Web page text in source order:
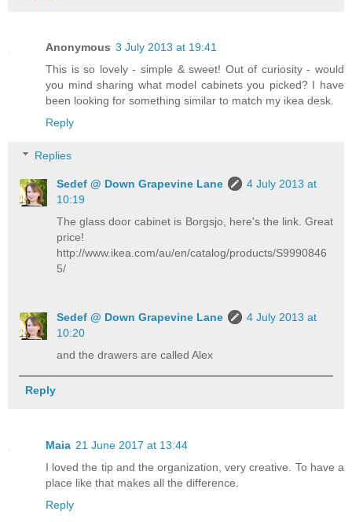
Anonymous 3 July 2013 at 19:41
This is so lovely - simple & sweet! Out of curiosity - would
you mind sharing what model cabinets you picked? I have
been looking for something similar to match my ikea desk.
Reply
Replies
Sedef @ Down Grapevine Lane
4 July 2013 at
10:19
The glass door cabinet is Borgsjo, here's the link. Great
price!
http://www.ikea.com/au/en/catalog/products/S9990846
5/
Sedef @ Down Grapevine Lane
4 July 2013 at
10:20
and the drawers are called Alex
Reply
Maia 21 June 2017 at 13:44
I loved the tip and the organization, very creative. To have a
place like that makes all the difference.
Reply